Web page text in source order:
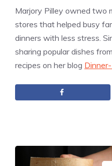
Marjory Pilley owned two
stores that helped busy
dinners with less stress.
sharing popular dishes
recipes on her blog